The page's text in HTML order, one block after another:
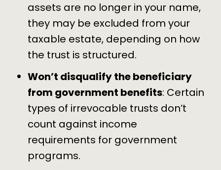
assets are no longer in your name,
they may be excluded from your
taxable estate, depending on how
the trust is structured.
Won’t disqualify the beneficiary
from government benefits: Certain
types of irrevocable trusts don’t
count against income
requirements for government
programs.